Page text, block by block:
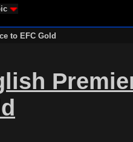
to EFC Gold